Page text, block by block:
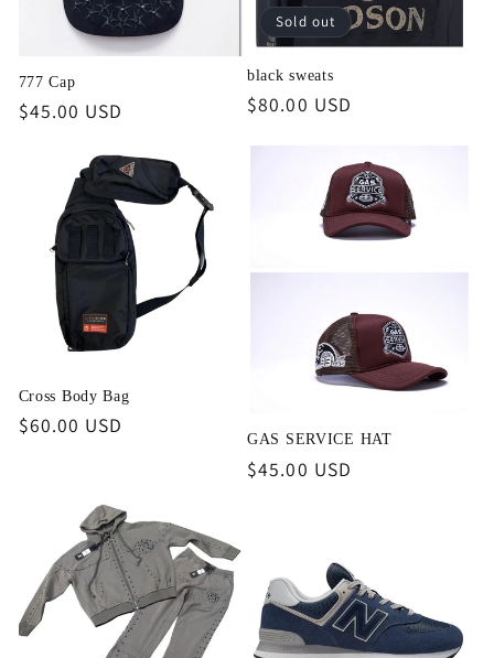
777 Cap
Regular
$45.00 USD
Sold out
black sweats
Regular
$80.00 USD
Cross Body Bag
Regular
$60.00 USD
GAS SERVICE HAT
Regular
$45.00 USD